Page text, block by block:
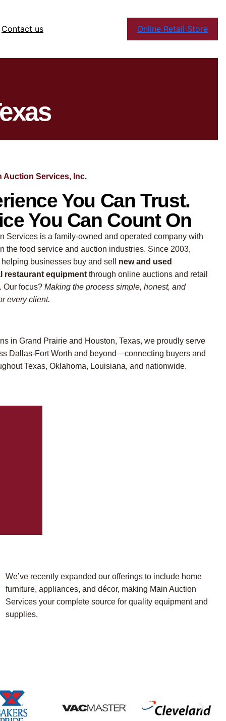
Contact us Online Retail Store
Auction Services, Inc.
You Can Trust.
You Can Count On
Services is a family-owned and operated company with
the food service and auction industries. Since 2003,
helping businesses buy and sell new and used
restaurant equipment through online auctions and retail
Our focus?Making the process simple, honest, and
every client.
in Grand Prairie and Houston, Texas, we proudly serve
Dallas-Fort Worth and beyond—connecting buyers and
Texas, Oklahoma, Louisiana, and nationwide.
We’ve recently expanded our offerings to include home
furniture, appliances, and décor, making Main Auction
Services your complete source for quality equipment and
supplies.